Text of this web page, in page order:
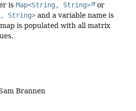
is Map<String, String>
or
String> and a variable name is
is populated with all matrix
Brannen